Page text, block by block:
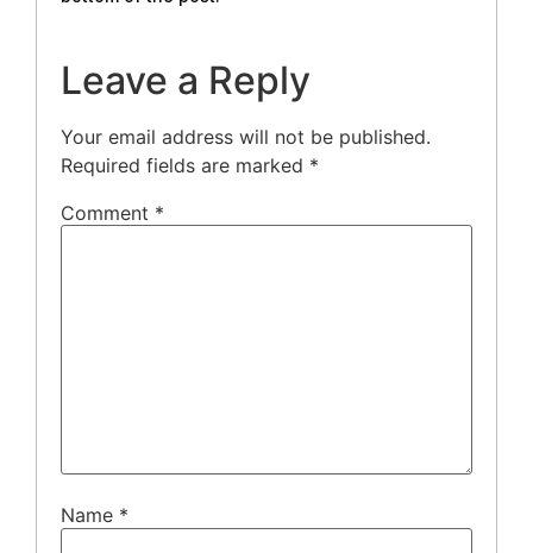
Leave a Reply
Your email address will not be published.
Required fields are marked *
Comment *
Name *